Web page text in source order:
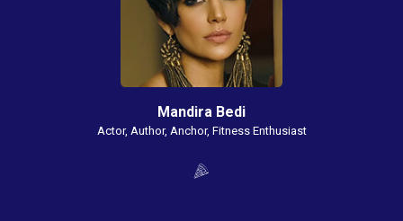
Mandira Bedi
Actor, Author, Anchor, Fitness Enthusiast